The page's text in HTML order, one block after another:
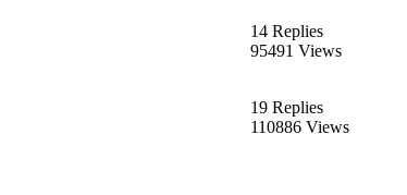
14 Replies
95491 Views
19 Replies
110886 Views